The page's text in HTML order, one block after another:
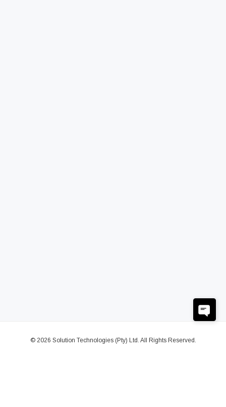
© 2026 Solution Technologies (Pty) Ltd. All Rights Reserved.